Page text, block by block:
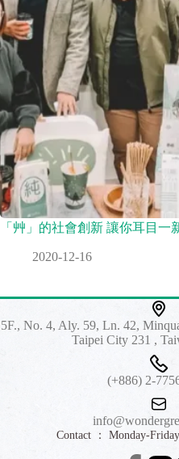
「艸」的社會創新 讓你耳目一
2020-12-16
5F., No. 4, Aly. 59, Ln. 42,
Taipei City 231 ,
(+886) 2-
Contact ： Monday-